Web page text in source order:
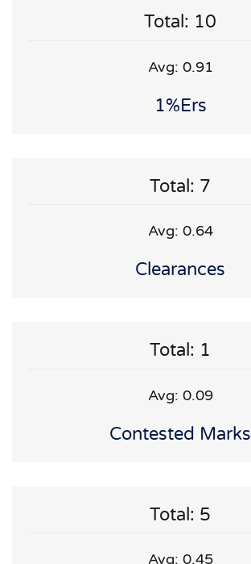
Total: 10
Avg: 0.91
1%ers
Total: 7
Avg: 0.64
Clearances
Total: 1
Avg: 0.09
Contested Marks
Total: 5
Avg: 0.45